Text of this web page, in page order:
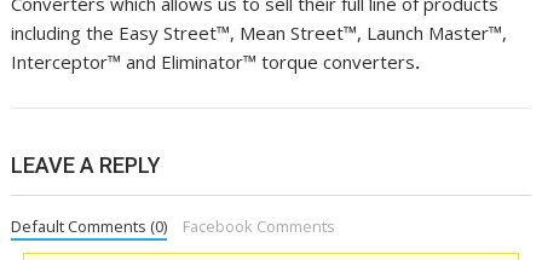
including the Easy Street™, Mean Street™, Launch Master™,
Interceptor™ and Eliminator™ torque converters.
LEAVE A REPLY
Default Comments (0) Facebook Comments